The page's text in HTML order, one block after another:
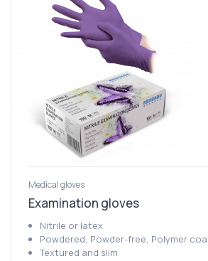
Medical gloves
Examination gloves
Nitrile or latex
Powdered, Powder-free, Polymer
Textured and slim